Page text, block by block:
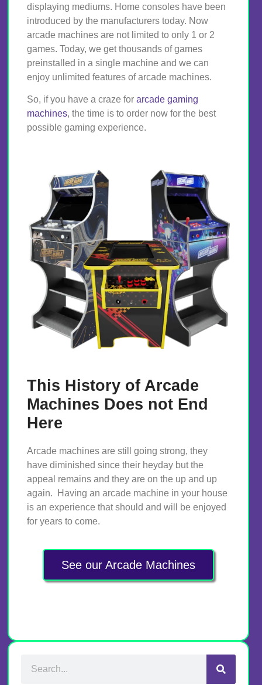
displaying mediums. Home consoles have been
introduced by the manufacturers today. Now
arcade machines are not limited to only 1 or 2
games. Today, we get thousands of games
preinstalled in a single machine and we can
enjoy unlimited features of arcade machines.
So, if you have a craze forarcade gaming
machines, the time is to order now for the best
possible gaming experience.
This History of Arcade
Machines Does not End
Here
Arcade machines are still going strong, they
have diminished since their heyday but the
appeal remains and they are on the up and up
again. Having an arcade machine in your house
is an experience that should and will be enjoyed
for years to come.
See our Arcade Machines